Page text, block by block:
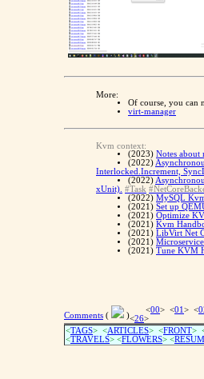
More:
Of course, you can
virt-manager
Kvm context:
(2023) Notes about
(2022)
Interlocked.Increment,
(2022)
xUnit). #Task
(2022) MySQL
(2021) Set up
(2021) Optimize
(2021) Kvm
(2021) LibVirt Net
(2021)
(2021) Tune KVM
Comments ( )
<00> <01> <
<26>
<TAGS> <ARTICLES> <FRONT>
<TRAVELS> <FLOWERS> <